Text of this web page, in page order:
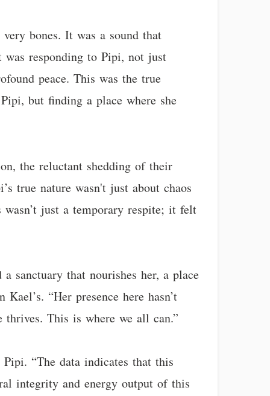
bones. It was a sound that
was responding to Pipi, not just
peace. This was the true
but finding a place where she
the reluctant shedding of their
true nature wasn't just about chaos
just a temporary respite; it felt
sanctuary that nourishes her, a place
“Her presence here hasn’t
This is where we all can.”
“The data indicates that this
integrity and energy output of this